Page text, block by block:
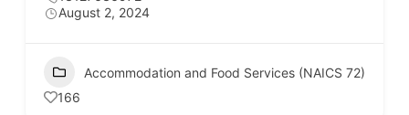
August 2, 2024
Accommodation and Food Services (NAICS 72)
166